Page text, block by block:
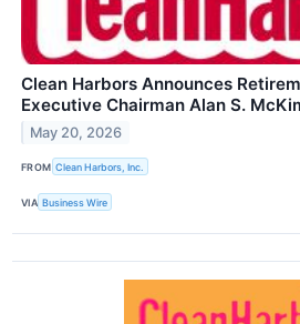
Clean Harbors Announces
Executive Chairman Alan S.
May 20, 2026
FROM Clean Harbors, Inc.
VIA Business Wire